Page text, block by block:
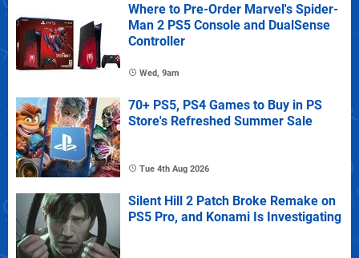
Where to Pre-Order Marvel's Spider-
Man 2 PS5 Console and DualSense
Controller
Wed, 9am
70+ PS5, PS4 Games to Buy in PS
Store's Refreshed Summer Sale
Tue 4th Aug 2026
Silent Hill 2 Patch Broke Remake on
PS5 Pro, and Konami Is Investigating